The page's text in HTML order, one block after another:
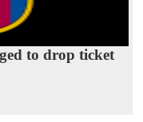
to drop ticket